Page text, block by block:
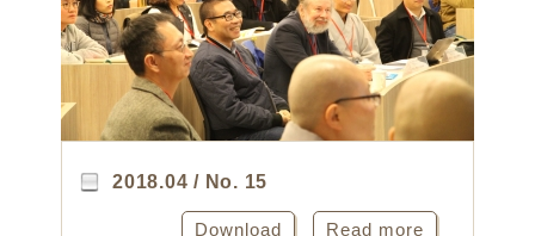
2018.04 / No. 15
Read more
Download